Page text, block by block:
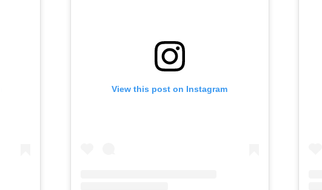
View this post on Instagram